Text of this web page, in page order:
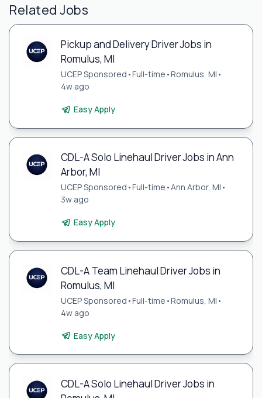
Related Jobs
Pickup and Delivery Driver Jobs in
Romulus, MI
UCEP Sponsored •Full-time •Romulus, MI •
4w ago
Easy Apply
CDL-A Solo Linehaul Driver Jobs in Ann
Arbor, MI
UCEP Sponsored •Full-time •Ann Arbor, MI •
3w ago
Easy Apply
CDL-A Team Linehaul Driver Jobs in
Romulus, MI
UCEP Sponsored •Full-time •Romulus, MI •
4w ago
Easy Apply
CDL-A Solo Linehaul Driver Jobs in